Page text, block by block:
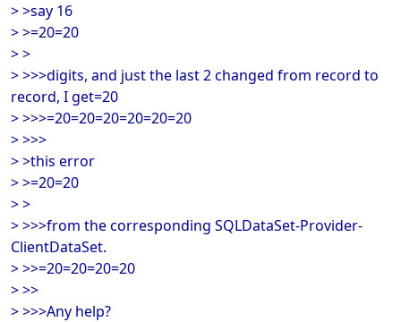
> >say 16
> >=20=20
> >
> >>>digits, and just the last 2 changed from record to
record, I get=20
> >>>=20=20=20=20=20=20
> >>>
> >this error
> >=20=20
> >
> >>>from the corresponding SQLDataSet-Provider-
ClientDataSet.
> >>=20=20=20=20
> >>
> >>>Any help?